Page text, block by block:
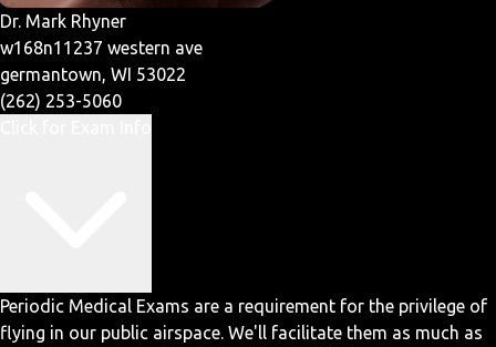
Dr. Mark Rhyner
w168n11237 western ave
germantown, WI 53022
(262) 253-5060
Periodic Medical Exams are a requirement for the privilege of
flying in our public airspace. We'll facilitate them as much as